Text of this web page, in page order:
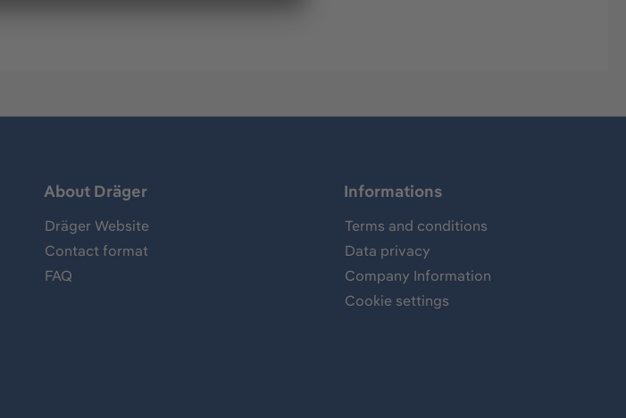
About Dräger
Dräger Website
Contact format
FAQ
Informations
Terms and conditions
Data privacy
Company Information
Cookie settings